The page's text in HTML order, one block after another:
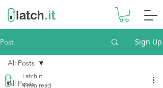
Post Sign Up
All Posts
All Posts
Latch.it
4 min read